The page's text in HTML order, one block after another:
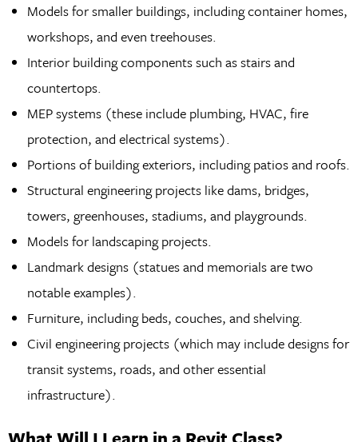
Models for smaller buildings, including container homes,
workshops, and even treehouses.
Interior building components such as stairs and
countertops.
MEP systems (these include plumbing, HVAC, fire
protection, and electrical systems).
Portions of building exteriors, including patios and roofs.
Structural engineering projects like dams, bridges,
towers, greenhouses, stadiums, and playgrounds.
Models for landscaping projects.
Landmark designs (statues and memorials are two
notable examples).
Furniture, including beds, couches, and shelving.
Civil engineering projects (which may include designs for
transit systems, roads, and other essential
infrastructure).